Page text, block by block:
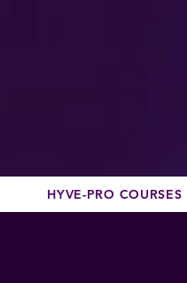
HYVE-PRO COURSES